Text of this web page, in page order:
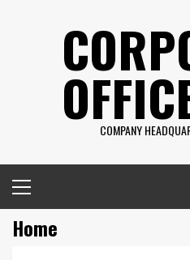
COMPANY
Menu
Home